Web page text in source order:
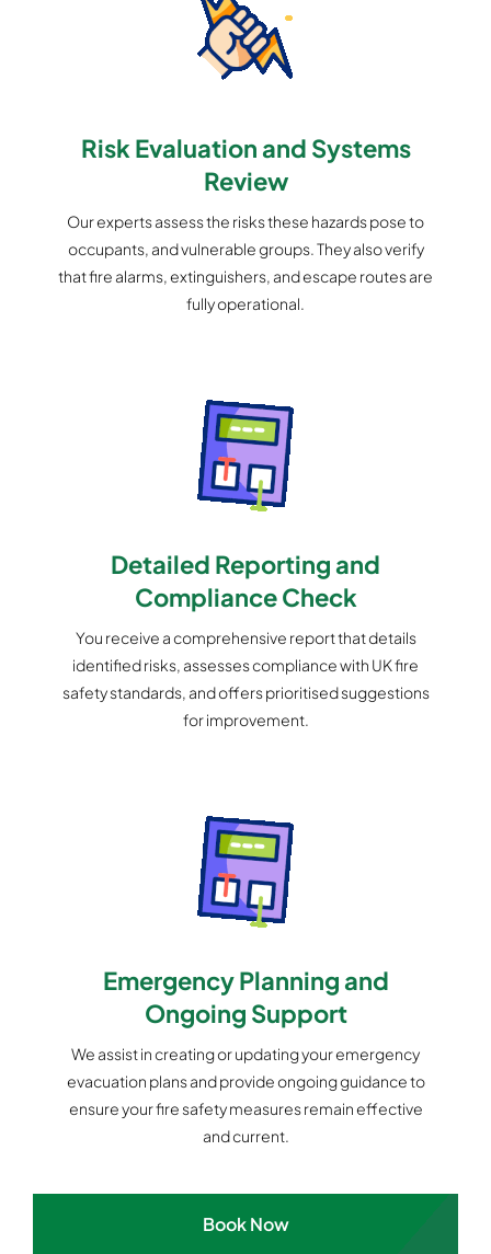
Risk Evaluation and Systems
Review
Our experts assess the risks these hazards pose to
occupants, and vulnerable groups. They also verify
that fire alarms, extinguishers, and escape routes are
fully operational.
Detailed Reporting and
Compliance Check
You receive a comprehensive report that details
identified risks, assesses compliance with UK fire
safety standards, and offers prioritised suggestions
for improvement.
Emergency Planning and
Ongoing Support
We assist in creating or updating your emergency
evacuation plans and provide ongoing guidance to
ensure your fire safety measures remain effective
and current.
Book Now